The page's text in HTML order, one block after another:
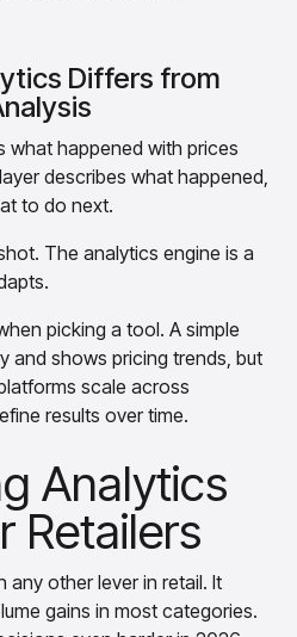
Differs from
what happened with prices
describes what happened,
to do next.
The analytics engine is a
picking a tool. A simple
and shows pricing trends, but
scale across
results over time.
Analytics
Retailers
any other lever in retail. It
gains in most categories.